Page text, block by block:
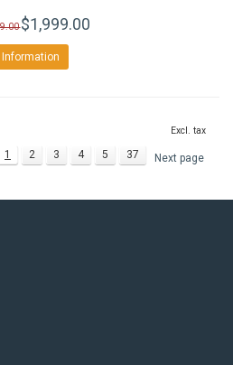
$1,999.00
Information
Excl. tax
1 2 3 4 5 37 Next page